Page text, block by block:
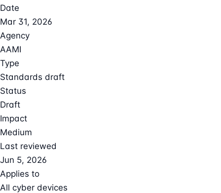
Date
Mar 31, 2026
Agency
AAMI
Type
Standards draft
Status
Draft
Impact
Medium
Last reviewed
Jun 5, 2026
Applies to
All cyber devices